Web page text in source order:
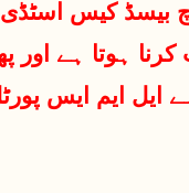
کرنا ہوتا ہے
ایل ایم ایس